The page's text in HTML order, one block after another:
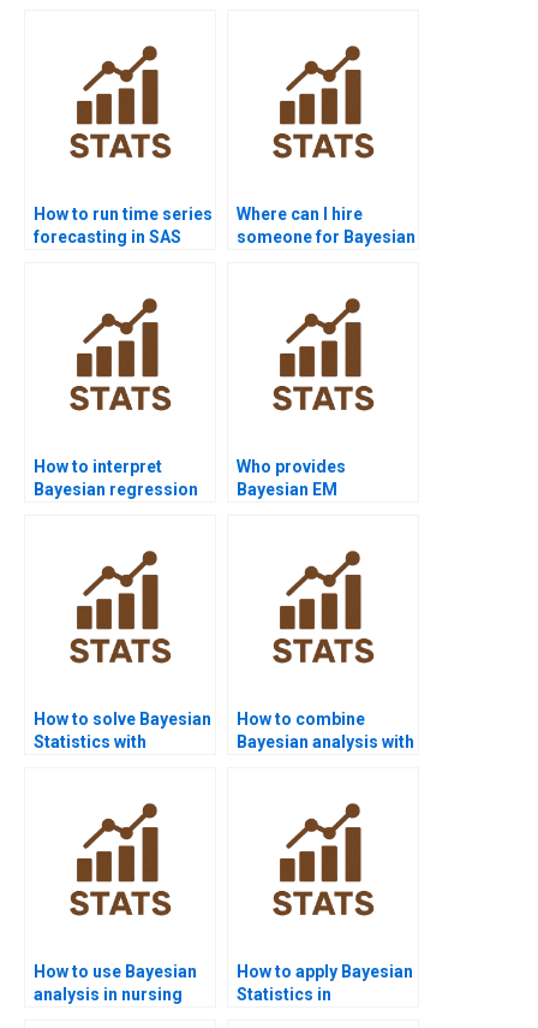
How to run time series
forecasting in SAS
Where can I hire
someone for Bayesian
How to interpret
Bayesian regression
Who provides
Bayesian EM
How to solve Bayesian
Statistics with
How to combine
Bayesian analysis with
How to use Bayesian
analysis in nursing
How to apply Bayesian
Statistics in